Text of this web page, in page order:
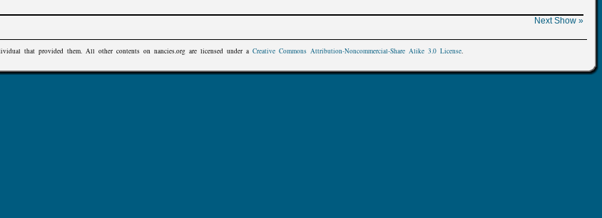
Next Show »
that provided them. All other contents on nancies.org are licensed under a Creative Commons Attribution-Noncommercial-Share Alike 3.0 License.